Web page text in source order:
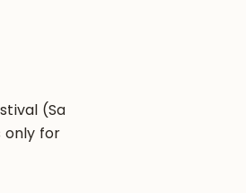
(Sat 16
only for